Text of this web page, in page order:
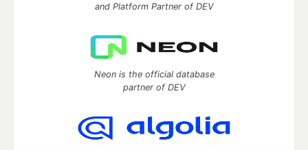
and Platform Partner of DEV
Neon is the official database
partner of DEV